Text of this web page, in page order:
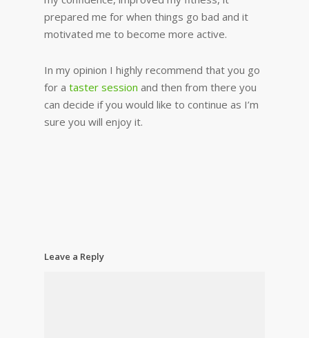
prepared me for when things go bad and it
motivated me to become more active.
In my opinion I highly recommend that you go
for a taster session and then from there you
can decide if you would like to continue as I’m
sure you will enjoy it.
Leave a Reply